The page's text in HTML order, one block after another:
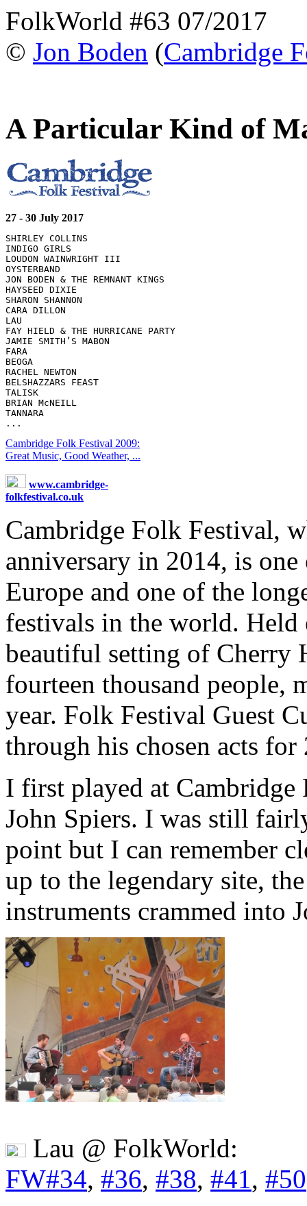
FolkWorld #63 07/2017
© Jon Boden (Cambridge
A Particular Kind of
27 - 30 July 2017
SHIRLEY COLLINS
INDIGO GIRLS
LOUDON WAINWRIGHT III
OYSTERBAND
JON BODEN & THE REMNANT KINGS
HAYSEED DIXIE
SHARON SHANNON
CARA DILLON
LAU
FAY HIELD & THE HURRICANE PARTY
JAMIE SMITH’S MABON
FARA
BEOGA
RACHEL NEWTON
BELSHAZZARS FEAST
TALISK
BRIAN McNEILL
TANNARA
Cambridge Folk Festival 2009:
Great Music, Good Weather, ...
www.cambridge-
folkfestival.co.uk
Cambridge Folk Festival,
anniversary in 2014, is
Europe and one of the
festivals in the world. Held
beautiful setting of Cherry
fourteen thousand people,
year. Folk Festival Guest
through his chosen acts for
I first played at
John Spiers. I was still
point but I can remember
up to the legendary site,
instruments crammed into
Lau @ FolkWorld:
FW#34, #36, #38, #41, #50